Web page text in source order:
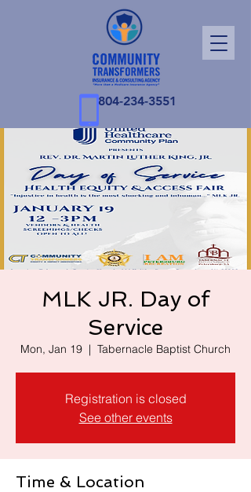
804-234-3551
MLK JR. Day of
Service
Mon, Jan 19
  |
Tabernacle Baptist Church
Registration is closed
See other events
Time & Location